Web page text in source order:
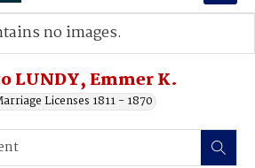
LUNDY, Emmer K.
Licenses 1811 - 1870
no images.